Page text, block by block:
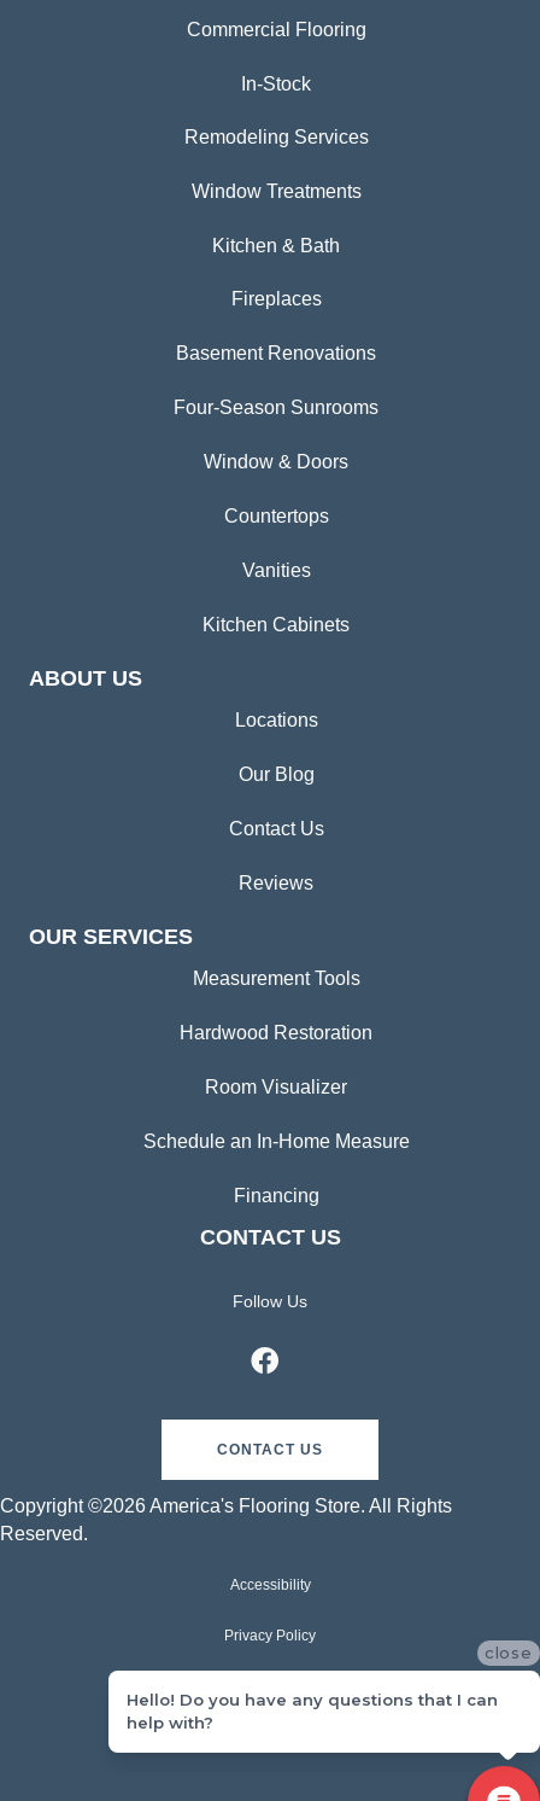
Commercial Flooring
In-Stock
Remodeling Services
Window Treatments
Kitchen & Bath
Fireplaces
Basement Renovations
Four-Season Sunrooms
Window & Doors
Countertops
Vanities
Kitchen Cabinets
ABOUT US
Locations
Our Blog
Contact Us
Reviews
OUR SERVICES
Measurement Tools
Hardwood Restoration
Room Visualizer
Schedule an In-Home Measure
Financing
CONTACT US
Follow Us
CONTACT US
Copyright ©2026 America's Flooring Store. All Rights
Reserved.
Accessibility
Privacy Policy
close
Hello! Do you have any questions that I can
help with?